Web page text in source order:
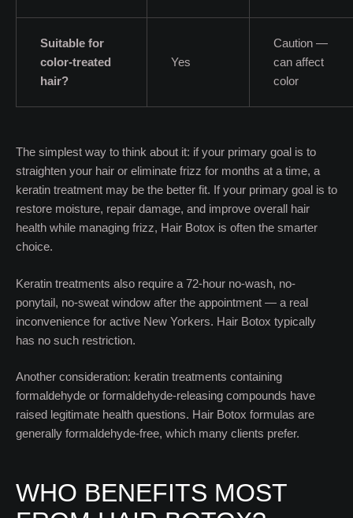
Suitable for
color-treated
hair?
Yes
Caution —
can affect
color
The simplest way to think about it: if your primary goal is to
straighten your hair or eliminate frizz for months at a time, a
keratin treatment may be the better fit. If your primary goal is to
restore moisture, repair damage, and improve overall hair
health while managing frizz, Hair Botox is often the smarter
choice.
Keratin treatments also require a 72-hour no-wash, no-
ponytail, no-sweat window after the appointment — a real
inconvenience for active New Yorkers. Hair Botox typically
has no such restriction.
Another consideration: keratin treatments containing
formaldehyde or formaldehyde-releasing compounds have
raised legitimate health questions. Hair Botox formulas are
generally formaldehyde-free, which many clients prefer.
WHO BENEFITS MOST